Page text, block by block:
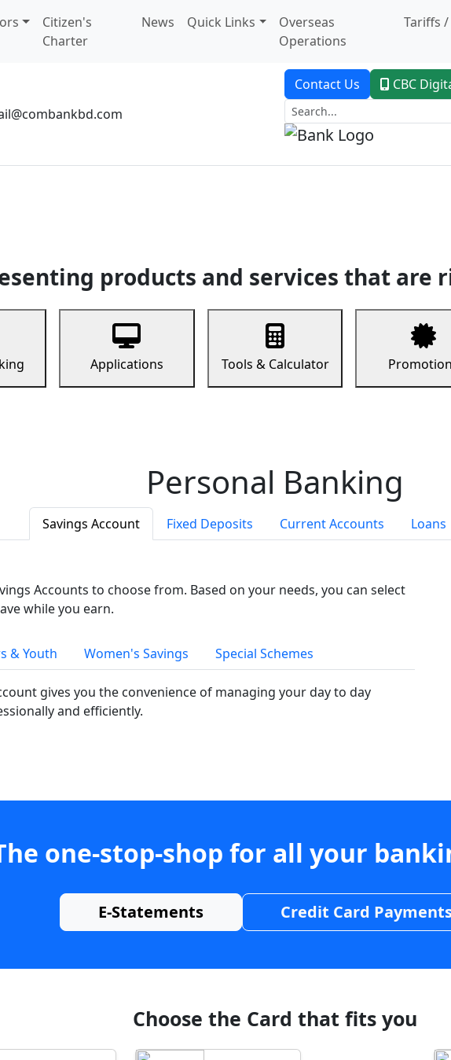
Citizen's
Charter
News Quick Links
Overseas
Operations
Tariffs /
Contact Us CBC
products and services that are
Applications Tools & Calculator
Personal Banking
Savings Account Fixed Deposits Current Accounts Loans
Accounts to choose from. Based on your needs, you can select
while you earn.
& Youth Women's Savings Special Schemes
gives you the convenience of managing your day to day
and efficiently.
one-stop-shop for all your
E-Statements Credit Card
Choose the Card that fits you